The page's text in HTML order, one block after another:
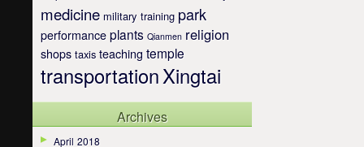
medicine military training park
performance plants Qianmen religion
shops taxis teaching temple
transportationXingtai
Archives
April 2018